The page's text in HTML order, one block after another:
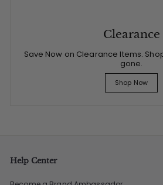
Clearance
Save Now on Clearance Items.
gone.
Shop Now
Help Center